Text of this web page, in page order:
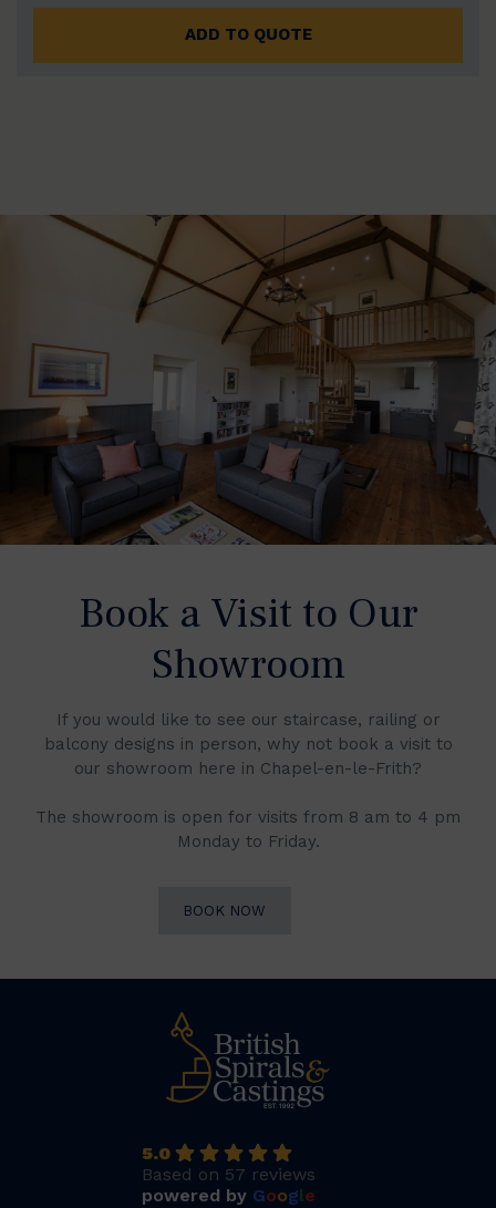
ADD TO QUOTE
Book a Visit to Our
Showroom
If you would like to see our staircase, railing or
balcony designs in person, why not book a visit to
our showroom here in Chapel-en-le-Frith?
The showroom is open for visits from 8 am to 4 pm
Monday to Friday.
BOOK NOW
5.0
Based on 57 reviews
powered by Google